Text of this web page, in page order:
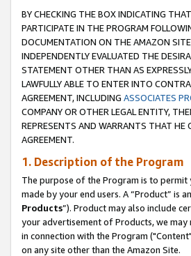
BY CHECKING THE BOX INDICATING
PARTICIPATE IN THE PROGRAM
DOCUMENTATION ON THE AMAZON
INDEPENDENTLY EVALUATED THE
STATEMENT OTHER THAN AS
LAWFULLY ABLE TO ENTER INTO
AGREEMENT, INCLUDING ASSOCIATES
COMPANY OR OTHER LEGAL ENTITY,
REPRESENTS AND WARRANTS THAT HE
AGREEMENT.
1. Description of the Program
The purpose of the Program is to
made by your end users. A “Product” is
Products”). Product may also include
your advertisement of Products, we
in connection with the Program
on any site other than the Amazon Site.